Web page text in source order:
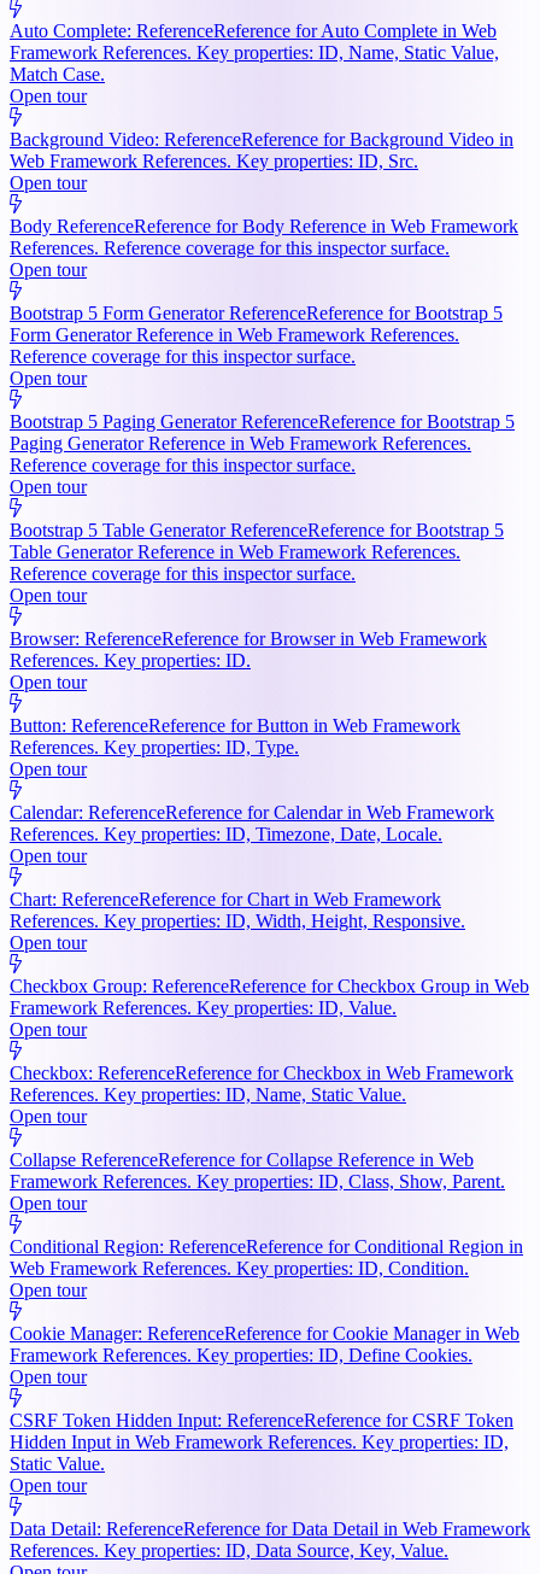
Auto Complete: ReferenceReference for Auto Complete in Web
Framework References. Key properties: ID, Name, Static Value,
Match Case.
Open tour
Background Video: ReferenceReference for Background Video in
Web Framework References. Key properties: ID, Src.
Open tour
Body ReferenceReference for Body Reference in Web Framework
References. Reference coverage for this inspector surface.
Open tour
Bootstrap 5 Form Generator ReferenceReference for Bootstrap 5
Form Generator Reference in Web Framework References.
Reference coverage for this inspector surface.
Open tour
Bootstrap 5 Paging Generator ReferenceReference for Bootstrap 5
Paging Generator Reference in Web Framework References.
Reference coverage for this inspector surface.
Open tour
Bootstrap 5 Table Generator ReferenceReference for Bootstrap 5
Table Generator Reference in Web Framework References.
Reference coverage for this inspector surface.
Open tour
Browser: ReferenceReference for Browser in Web Framework
References. Key properties: ID.
Open tour
Button: ReferenceReference for Button in Web Framework
References. Key properties: ID, Type.
Open tour
Calendar: ReferenceReference for Calendar in Web Framework
References. Key properties: ID, Timezone, Date, Locale.
Open tour
Chart: ReferenceReference for Chart in Web Framework
References. Key properties: ID, Width, Height, Responsive.
Open tour
Checkbox Group: ReferenceReference for Checkbox Group in Web
Framework References. Key properties: ID, Value.
Open tour
Checkbox: ReferenceReference for Checkbox in Web Framework
References. Key properties: ID, Name, Static Value.
Open tour
Collapse ReferenceReference for Collapse Reference in Web
Framework References. Key properties: ID, Class, Show, Parent.
Open tour
Conditional Region: ReferenceReference for Conditional Region in
Web Framework References. Key properties: ID, Condition.
Open tour
Cookie Manager: ReferenceReference for Cookie Manager in Web
Framework References. Key properties: ID, Define Cookies.
Open tour
CSRF Token Hidden Input: ReferenceReference for CSRF Token
Hidden Input in Web Framework References. Key properties: ID,
Static Value.
Open tour
Data Detail: ReferenceReference for Data Detail in Web Framework
References. Key properties: ID, Data Source, Key, Value.